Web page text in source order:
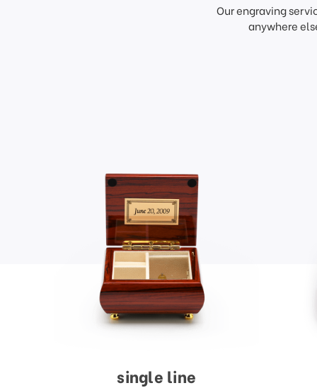
Our engraving
anywhere
single line